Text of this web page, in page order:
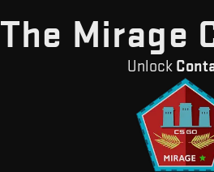
The Mirage
Unlock